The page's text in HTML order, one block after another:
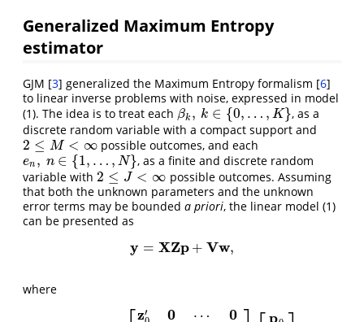
Generalized Maximum Entropy
estimator
GJM [3] generalized the Maximum Entropy formalism [6]
to linear inverse problems with noise, expressed in model
(1). The idea is to treat each βk , k ∈ {0, … , K}
βk ∈ {0 … ,K}
, as a
discrete random variable with a compact support and
2 ≤ M < ∞
2 ≤M <∞ possible outcomes, and each
en , n ∈ {1, … , N}
en, n∈{1 …,N }
, as a finite and discrete random
variable with 2 ≤ J < ∞
2 ≤J< ∞
possible outcomes. Assuming
that both the unknown parameters and the unknown
error terms may be bounded a priori, the linear model (1)
can be presented as
y = XZp + Vw,
y=XZp+ Vw,
where
z′
0
⋯
0
p